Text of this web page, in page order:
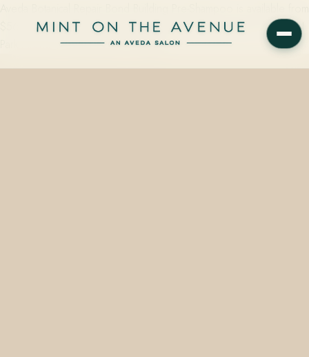
$56.00 at Mint on the Avenue, an Aveda Concept Salon at 228 N
Park Avenue, Winter Park, FL 32789…